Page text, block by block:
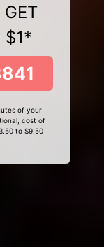
$1*
of your
cost of
to $9.50